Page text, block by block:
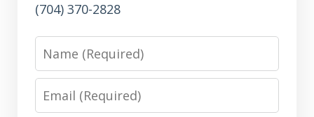
(704) 370-2828
Name
Email